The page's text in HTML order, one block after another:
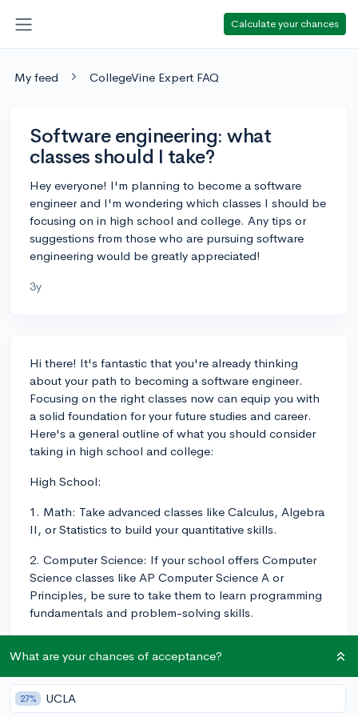
Calculate your chances
My feed CollegeVine Expert FAQ
Software engineering: what
classes should I take?
Hey everyone! I'm planning to become a software
engineer and I'm wondering which classes I should be
focusing on in high school and college. Any tips or
suggestions from those who are pursuing software
engineering would be greatly appreciated!
3y
Hi there! It's fantastic that you're already thinking
about your path to becoming a software engineer.
Focusing on the right classes now can equip you with
a solid foundation for your future studies and career.
Here's a general outline of what you should consider
taking in high school and college:
High School:
1. Math: Take advanced classes like Calculus, Algebra
II, or Statistics to build your quantitative skills.
2. Computer Science: If your school offers Computer
Science classes like AP Computer Science A or
Principles, be sure to take them to learn programming
fundamentals and problem-solving skills.
valuable for building analytical skills and
understanding scientific principles.
4. Foreign Language: Though not directly related,
What are your chances of acceptance?
27% UCLA